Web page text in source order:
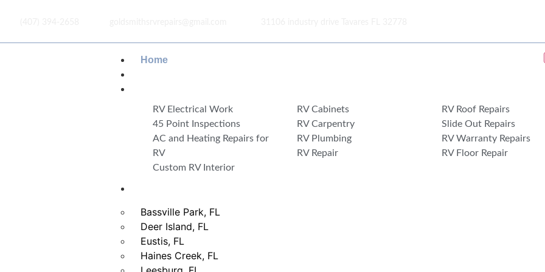
Home
RV Electrical Work
45 Point Inspections
AC and Heating Repairs for
RV
Custom RV Interior
RV Cabinets
RV Carpentry
RV Plumbing
RV Repair
RV Roof Repairs
Slide Out Repairs
RV Warranty Repairs
RV Floor Repair
Bassville Park, FL
Deer Island, FL
Eustis, FL
Haines Creek, FL